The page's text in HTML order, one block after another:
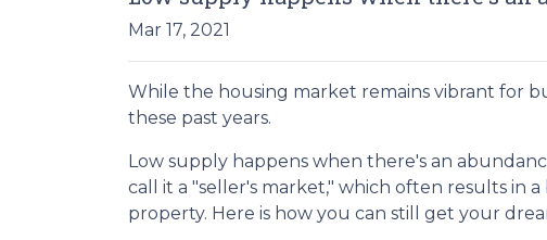
Mar 17, 2021
While the housing market remains vibrant for
these past years.
Low supply happens when there's an
call it a "seller's market," which often results in
property. Here is how you can still get your